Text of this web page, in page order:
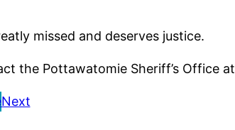
missed and deserves justice.
the Pottawatomie Sheriff’s Office
Next